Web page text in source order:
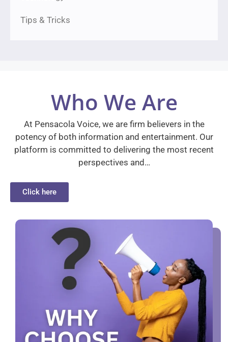
Tips & Tricks
Who We Are
At Pensacola Voice, we are firm believers in the
potency of both information and entertainment. Our
platform is committed to delivering the most recent
perspectives and…
Click here